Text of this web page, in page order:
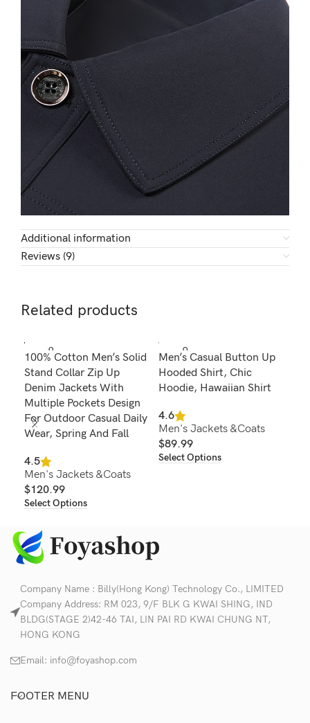
Additional information
Reviews (9)
Related products
SOLD O
UT
100% Cotton Men’s Solid
Stand Collar Zip Up
Denim Jackets With
Multiple Pockets Design
For Outdoor Casual Daily
Wear, Spring And Fall
4.5
Men's Jackets &Coats
$120.99
Select Options
SOLD O
UT
Men’s Casual Button Up
Hooded Shirt, Chic
Hoodie, Hawaiian Shirt
4.6
Men's Jackets &Coats
$89.99
Select Options
Company Name : Billy(Hong Kong) Technology Co., LIMITED
Company Address: RM 023, 9/F BLK G KWAI SHING, IND
BLDG(STAGE 2)42-46 TAI, LIN PAI RD KWAI CHUNG NT,
HONG KONG
Email: info@foyashop.com
FOOTER MENU